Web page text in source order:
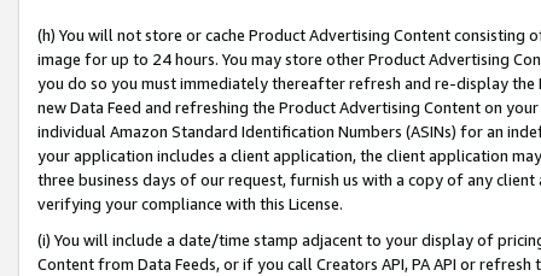
(h) You will not store or cache Product Advertising Content
image for up to 24 hours. You may store other Product Advertising
you do so you must immediately thereafter refresh and re-display the
new Data Feed and refreshing the Product Advertising Content on
individual Amazon Standard Identification Numbers (ASINs) for an
your application includes a client application, the client application
three business days of our request, furnish us with a copy of any
verifying your compliance with this License.
(i) You will include a date/time stamp adjacent to your display of
Content from Data Feeds, or if you call Creators API, PA API or